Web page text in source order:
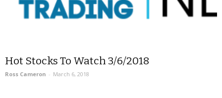
Hot Stocks To Watch 3/6/2018
Ross Cameron - March 6, 2018